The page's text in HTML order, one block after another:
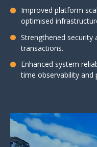
Improved platform
optimised
Strengthened
transactions.
Enhanced system
time observability